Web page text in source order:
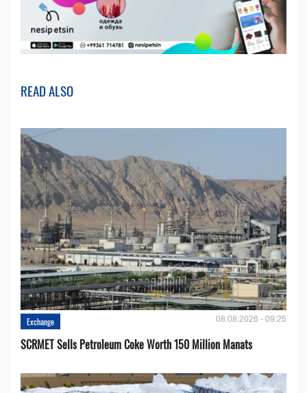
READ ALSO
Exchange 08.08.2026 - 09:25
SCRMET Sells Petroleum Coke Worth 150 Million Manats